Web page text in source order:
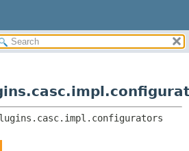
CLASSES AND INTERFACES